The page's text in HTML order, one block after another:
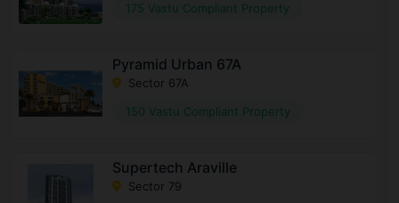
175 Vastu Compliant Property
Pyramid Urban 67A
Sector 67A
150 Vastu Compliant Property
Supertech Araville
Sector 79